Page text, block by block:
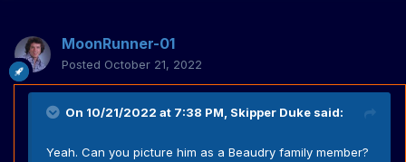
MoonRunner-01
Posted October 21, 2022
On 10/21/2022 at 7:38 PM, Skipper Duke said:
Yeah. Can you picture him as a Beaudry family member?